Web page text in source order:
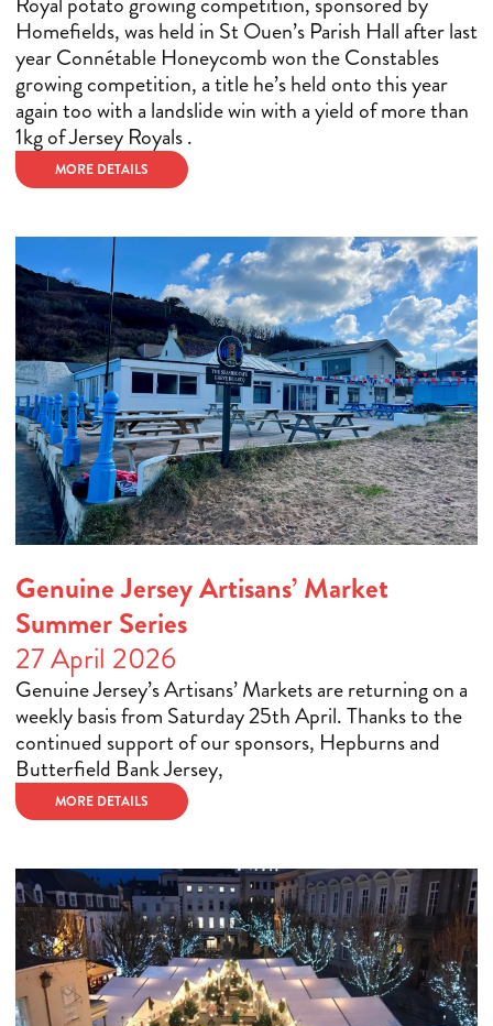
Homefields, was held in St Ouen’s Parish Hall after last
year Connétable Honeycomb won the Constables
growing competition, a title he’s held onto this year
again too with a landslide win with a yield of more than
1kg of Jersey Royals .
MORE DETAILS
Genuine Jersey Artisans’ Market
Summer Series
27 April 2026
Genuine Jersey’s Artisans’ Markets are returning on a
weekly basis from Saturday 25th April. Thanks to the
continued support of our sponsors, Hepburns and
Butterfield Bank Jersey,
MORE DETAILS